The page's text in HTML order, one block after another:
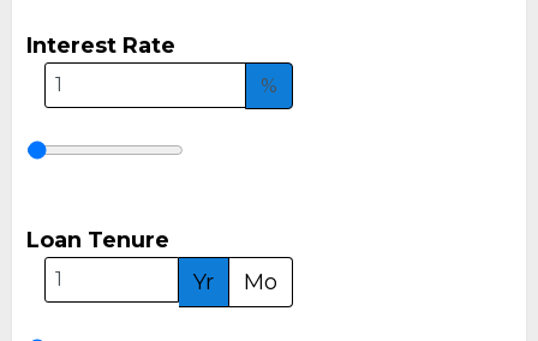
Interest Rate
%
Loan Tenure
Yr
Mo